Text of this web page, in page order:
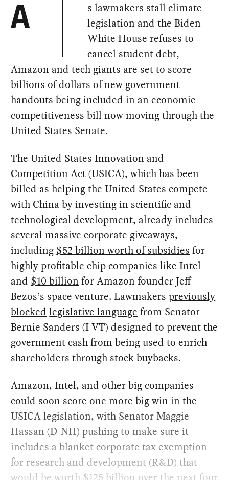
A
s lawmakers stall climate
legislation and the Biden
White House refuses to
cancel student debt,
Amazon and tech giants are set to score
billions of dollars of new government
handouts being included in an economic
competitiveness bill now moving through the
United States Senate.
The United States Innovation and
Competition Act (USICA), which has been
billed as helping the United States compete
with China by investing in scientific and
technological development, already includes
several massive corporate giveaways,
including $52 billion worth of subsidies for
highly profitable chip companies like Intel
and $10 billion for Amazon founder Jeff
Bezos’s space venture. Lawmakerspreviously
blocked legislative language from Senator
Bernie Sanders (I-VT) designed to prevent the
government cash from being used to enrich
shareholders through stock buybacks.
Amazon, Intel, and other big companies
could soon score one more big win in the
USICA legislation, with Senator Maggie
Hassan (D-NH) pushing to make sure it
includes a blanket corporate tax exemption
for research and development (R&D) that